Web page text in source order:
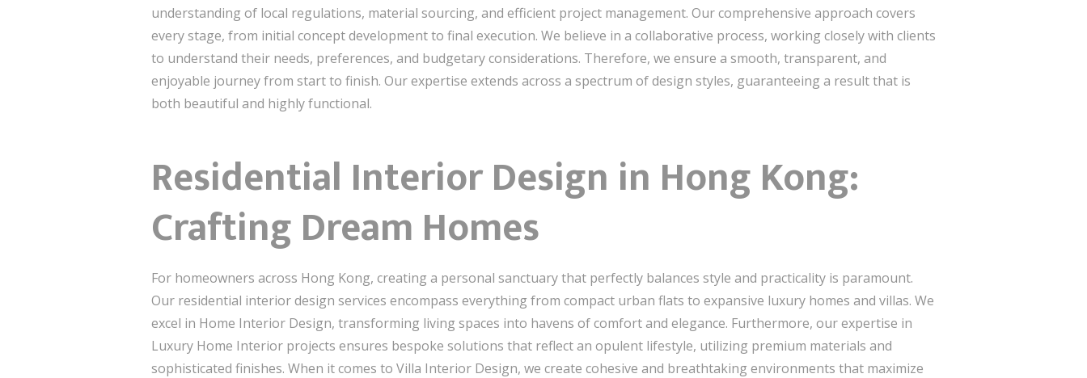
understanding of local regulations, material sourcing, and efficient project management. Our comprehensive approach covers
every stage, from initial concept development to final execution. We believe in a collaborative process, working closely with clients
to understand their needs, preferences, and budgetary considerations. Therefore, we ensure a smooth, transparent, and
enjoyable journey from start to finish. Our expertise extends across a spectrum of design styles, guaranteeing a result that is
both beautiful and highly functional.
Residential Interior Design in Hong Kong:
Crafting Dream Homes
For homeowners across Hong Kong, creating a personal sanctuary that perfectly balances style and practicality is paramount.
Our residential interior design services encompass everything from compact urban flats to expansive luxury homes and villas. We
excel in Home Interior Design, transforming living spaces into havens of comfort and elegance. Furthermore, our expertise in
Luxury Home Interior projects ensures bespoke solutions that reflect an opulent lifestyle, utilizing premium materials and
sophisticated finishes. When it comes to Villa Interior Design, we create cohesive and breathtaking environments that maximize